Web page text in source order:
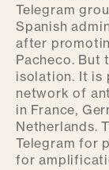
Telegram
Spanish
after
Pacheco. But
isolation. It is
network of
in France,
Netherlands.
Telegram for
for